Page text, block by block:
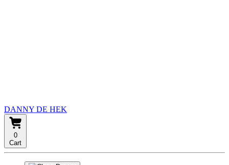
DANNY DE HEK
0
Cart